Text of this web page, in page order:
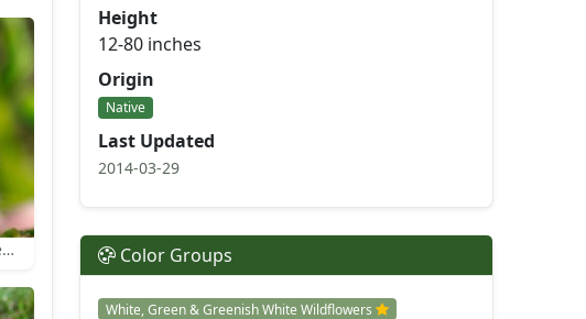
American burnweed florets
Height
12-80 inches
Origin
Native
Last Updated
2014-03-29
Color Groups
White, Green & Greenish White Wildflowers